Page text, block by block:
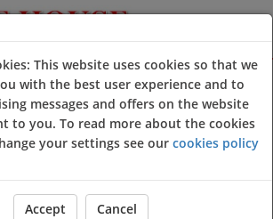
Sign Up Login
to improve the quality of our site and
our site our web server sends a cookie
This website uses cookies so that we
with the best user experience and to
messages and offers on the website
to you. To read more about the cookies
your settings see our cookies policy
Accept Cancel